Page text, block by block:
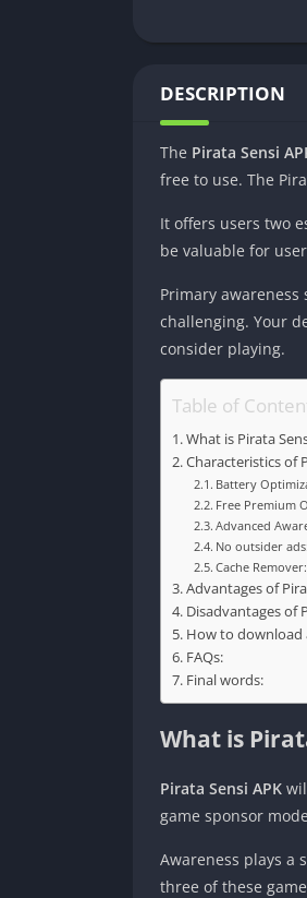
DESCRIPTION
The Pirata Sensi
free to use. The
It offers users two
be valuable for
Primary
challenging. Your
consider playing.
Table of
What is Pirata
Characteristics of
Battery
Free Premium
Advanced
No outsider ads:
Cache Remover:
Advantages of
Disadvantages of
How to download
FAQs:
Final words:
What is
Pirata Sensi APK
game sponsor
Awareness plays a
three of these